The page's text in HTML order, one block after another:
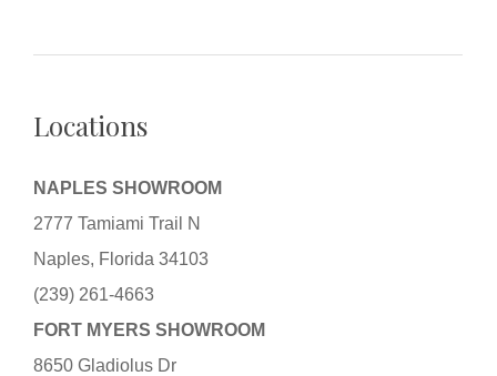
Locations
NAPLES SHOWROOM
2777 Tamiami Trail N
Naples, Florida 34103
(239) 261-4663
FORT MYERS SHOWROOM
8650 Gladiolus Dr